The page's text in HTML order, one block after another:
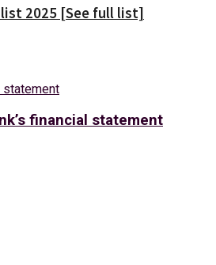
list 2025 [See full list]
financial statement